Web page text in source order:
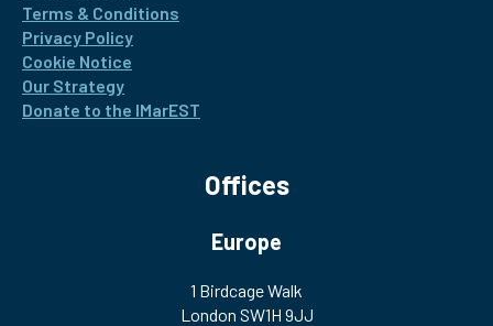
Terms & Conditions
Privacy Policy
Cookie Notice
Our Strategy
Donate to the IMarEST
Offices
Europe
1 Birdcage Walk
London SW1H 9JJ